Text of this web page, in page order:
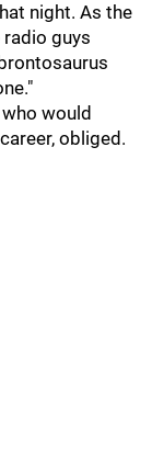
night. As the
guys
would
obliged.